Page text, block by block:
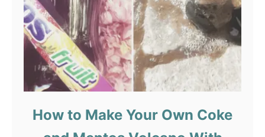
How to Make Your Own Coke